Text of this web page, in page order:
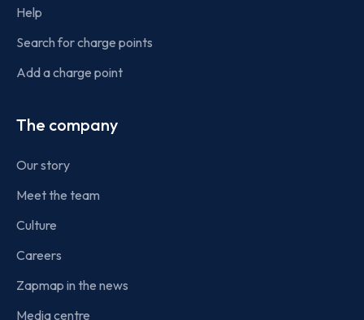
Help
Search for charge points
Add a charge point
The company
Our story
Meet the team
Culture
Careers
Zapmap in the news
Media centre